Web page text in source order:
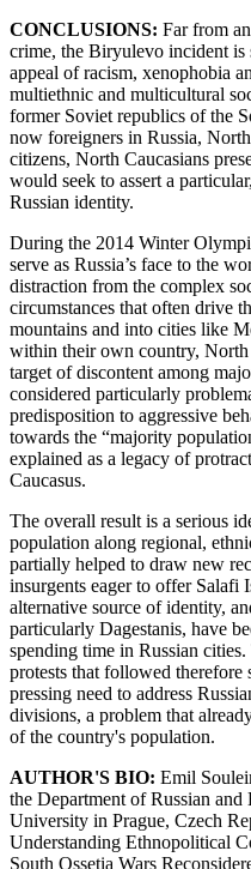
CONCLUSIONS: Far from
crime, the Biryulevo incident is
appeal of racism, xenophobia
multiethnic and multicultural
former Soviet republics of the
now foreigners in Russia,
citizens, North Caucasians
would seek to assert a
Russian identity.
During the 2014 Winter
serve as Russia’s face to the
distraction from the complex
circumstances that often drive
mountains and into cities like
within their own country, North
target of discontent among
considered particularly
predisposition to aggressive
towards the “majority
explained as a legacy of
Caucasus.
The overall result is a serious
population along regional,
partially helped to draw new
insurgents eager to offer Salafi
alternative source of identity,
particularly Dagestanis, have
spending time in Russian
protests that followed therefore
pressing need to address
divisions, a problem that
of the country's population.
AUTHOR'S BIO: Emil
the Department of Russian and
University in Prague, Czech
Understanding Ethnopolitical
South Ossetia Wars